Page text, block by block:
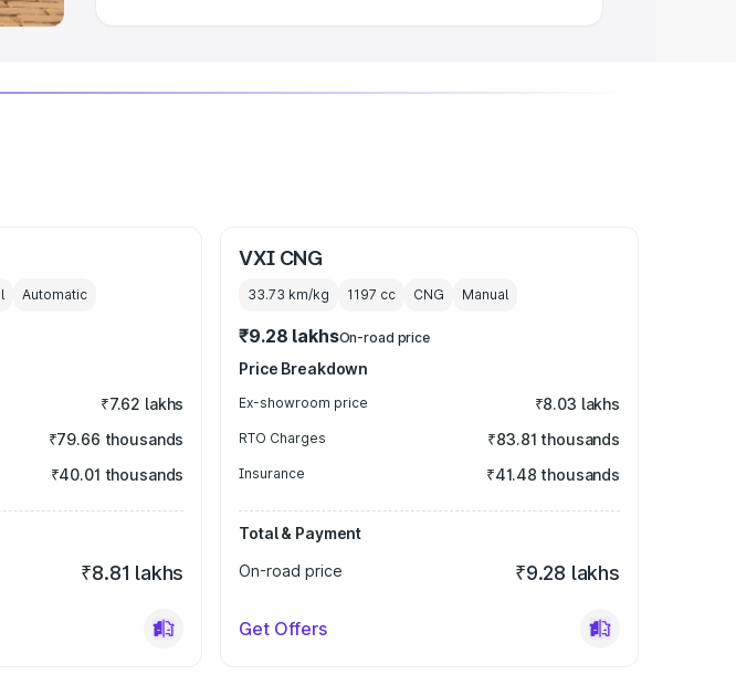
Automatic
₹7.62 lakhs
₹79.66 thousands
₹40.01 thousands
₹8.81 lakhs
VXI CNG
33.73 km/kg 1197 cc CNG Manual
₹9.28 lakhsOn-road price
Price Breakdown
Ex-showroom price ₹8.03 lakhs
RTO Charges ₹83.81 thousands
Insurance ₹41.48 thousands
Total & Payment
On-road price
₹9.28 lakhs
Get Offers